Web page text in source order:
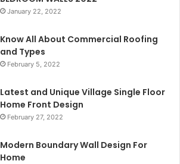
January 22, 2022
Know All About Commercial Roofing
and Types
February 5, 2022
Latest and Unique Village Single Floor
Home Front Design
February 27, 2022
Modern Boundary Wall Design For
Home